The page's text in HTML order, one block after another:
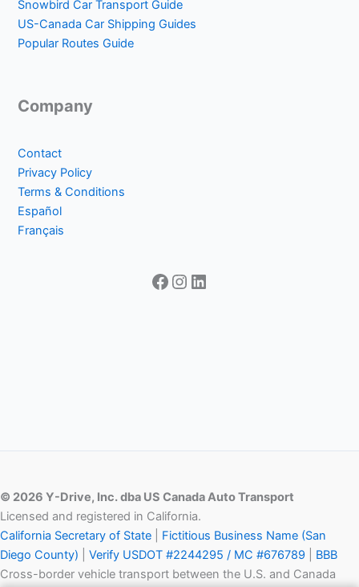
Snowbird Car Transport Guide
US-Canada Car Shipping Guides
Popular Routes Guide
Company
Contact
Privacy Policy
Terms & Conditions
Español
Français
Facebook
Instagram
LinkedIn
© 2026 Y-Drive, Inc. dba US Canada Auto Transport
Licensed and registered in California.
California Secretary of State
Fictitious Business Name (San
Diego County)
Verify USDOT #2244295 / MC #676789
BBB
Cross-border vehicle transport between the U.S. and Canada